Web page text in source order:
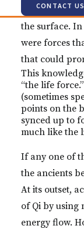
CONTACT US
understood
the surface.
were forces
that could
This
“the life
(sometimes
points on the
synced up to
much like the
If any one of
the ancients
At its outset,
of Qi by using
energy flow.